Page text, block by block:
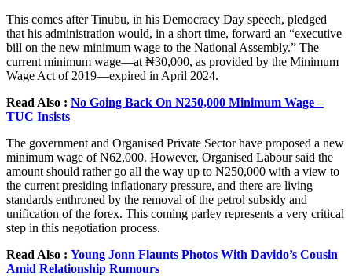
This comes after Tinubu, in his Democracy Day speech, pledged
that his administration would, in a short time, forward an “executive
bill on the new minimum wage to the National Assembly.” The
current minimum wage—at ₦30,000, as provided by the Minimum
Wage Act of 2019—expired in April 2024.
Read Also : No Going Back On N250,000 Minimum Wage –
TUC Insists
The government and Organised Private Sector have proposed a new
minimum wage of N62,000. However, Organised Labour said the
amount should rather go all the way up to N250,000 with a view to
the current presiding inflationary pressure, and there are living
standards enthroned by the removal of the petrol subsidy and
unification of the forex. This coming parley represents a very critical
step in this negotiation process.
Read Also : Young Jonn Flaunts Photos With Davido’s Cousin
Amid Relationship Rumours